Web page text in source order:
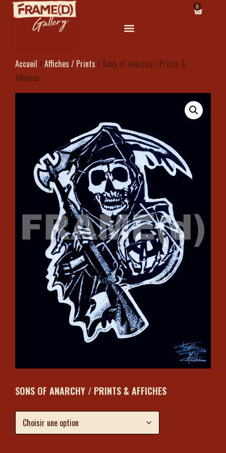
0
Accueil / Affiches / Prints / Sons of Anarchy / Prints &
Affiches
SONS OF ANARCHY / PRINTS & AFFICHES